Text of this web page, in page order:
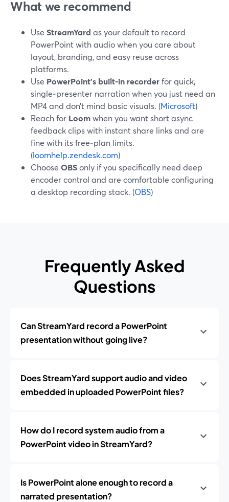
What we recommend
Use StreamYard as your default to record
PowerPoint with audio when you care about
layout, branding, and easy reuse across
platforms.
Use PowerPoint’s built‑in recorderfor quick,
single‑presenter narration when you just need an
MP4 and don’t mind basic visuals. (Microsoft)
Reach for Loomwhen you want short async
feedback clips with instant share links and are
fine with its free‑plan limits.
(loomhelp.zendesk.com)
Choose OBSonly if you specifically need deep
encoder control and are comfortable configuring
a desktop recording stack. (OBS)
Frequently Asked
Questions
Can StreamYard record a PowerPoint
presentation without going live?
Does StreamYard support audio and video
embedded in uploaded PowerPoint files?
How do I record system audio from a
PowerPoint video in StreamYard?
Is PowerPoint alone enough to record a
narrated presentation?